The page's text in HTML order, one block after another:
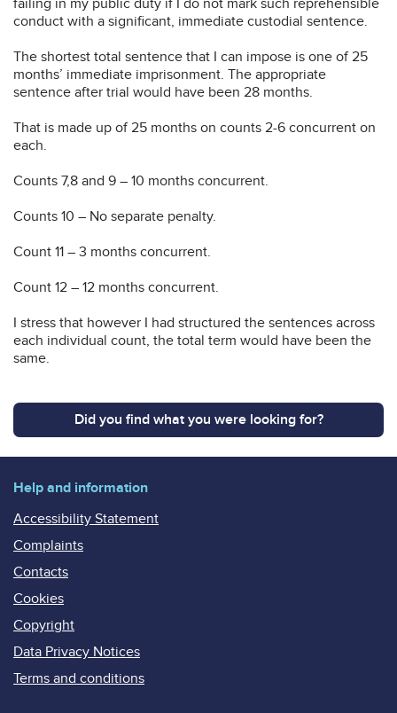
conduct with a significant, immediate custodial sentence.
The shortest total sentence that I can impose is one of 25
months’ immediate imprisonment. The appropriate
sentence after trial would have been 28 months.
That is made up of 25 months on counts 2-6 concurrent on
each.
Counts 7,8 and 9 – 10 months concurrent.
Counts 10 – No separate penalty.
Count 11 – 3 months concurrent.
Count 12 – 12 months concurrent.
I stress that however I had structured the sentences across
each individual count, the total term would have been the
same.
Did you find what you were looking for?
Help and information
Accessibility Statement
Complaints
Contacts
Cookies
Copyright
Data Privacy Notices
Terms and conditions